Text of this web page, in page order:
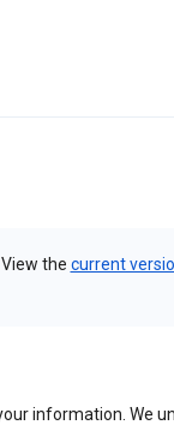
the current
information. We